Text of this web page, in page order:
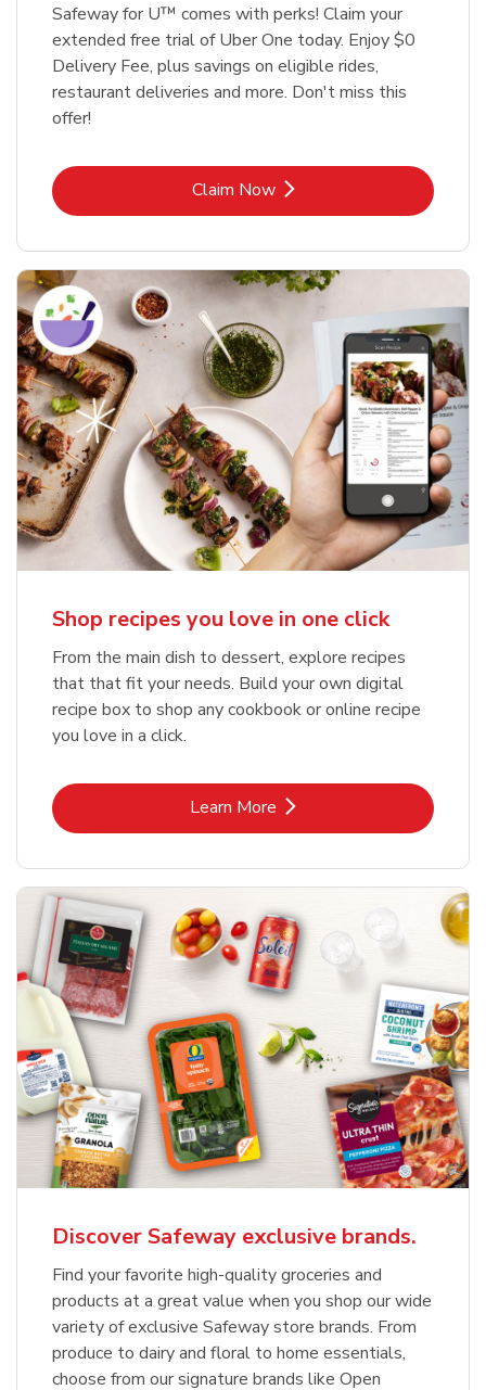
Safeway for U™ comes with perks! Claim your
extended free trial of Uber One today. Enjoy $0
Delivery Fee, plus savings on eligible rides,
restaurant deliveries and more. Don't miss this
offer!
Claim NowLink Opens in New Tab
Shop recipes you love in one click
From the main dish to dessert, explore recipes
that that fit your needs. Build your own digital
recipe box to shop any cookbook or online recipe
you love in a click.
Learn MoreLink Opens in New Tab
Discover Safeway exclusive brands.
Find your favorite high-quality groceries and
products at a great value when you shop our wide
variety of exclusive Safeway store brands. From
produce to dairy and floral to home essentials,
choose from our signature brands like Open